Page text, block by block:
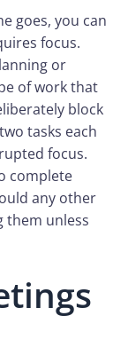
goes, you can
focus.
or
of work that
block
tasks each
focus.
complete
any other
them unless